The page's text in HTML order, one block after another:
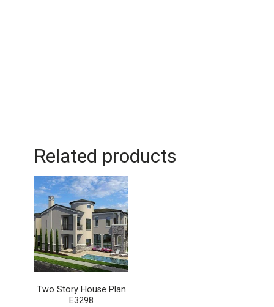
Related products
Two Story House Plan
E3298